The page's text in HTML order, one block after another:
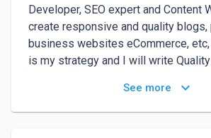
Developer, SEO expert and Content
create responsive and quality
business websites eCommerce,
is my strategy and I will write Quality
platforms. I have served many local
the best since 2018. I assure you
See more keyboard_arrow_down